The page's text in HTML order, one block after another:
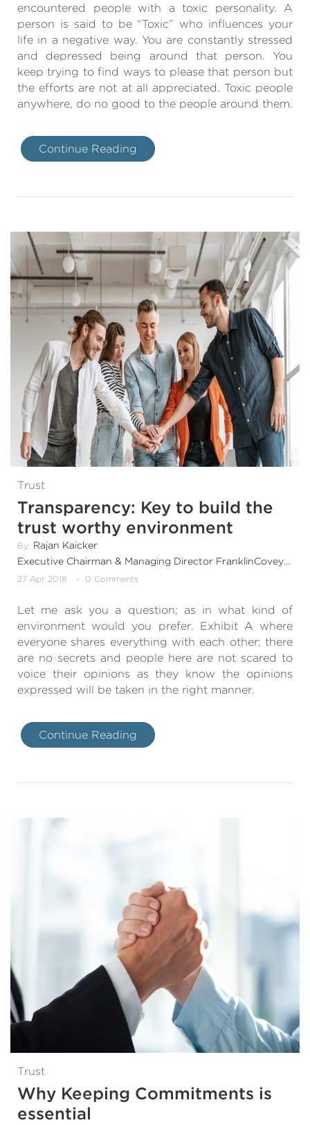
encountered people with a toxic personality. A
person is said to be “Toxic” who influences your
life in a negative way. You are constantly stressed
and depressed being around that person. You
keep trying to find ways to please that person but
the efforts are not at all appreciated. Toxic people
anywhere, do no good to the people around them.
Continue Reading
Trust
Transparency: Key to build the
trust worthy environment
By: Rajan Kaicker
Executive Chairman & Managing Director FranklinCovey India & SouthAsia
27 Apr 2018 0 Comments
Let me ask you a question; as in what kind of
environment would you prefer. Exhibit A where
everyone shares everything with each other; there
are no secrets and people here are not scared to
voice their opinions as they know the opinions
expressed will be taken in the right manner.
Continue Reading
Trust
Why Keeping Commitments is
essential